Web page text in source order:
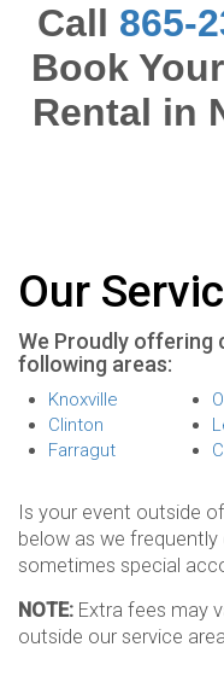
Call 865-
Book
Rental in
Our
We Proudly offering
following areas:
Knoxville
Clinton
Farragut
Is your event outside
below as we
sometimes special
NOTE: Extra fees may
outside our service